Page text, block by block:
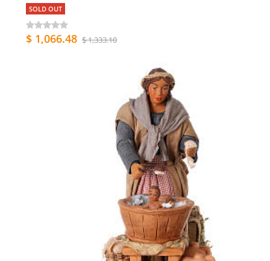
SOLD OUT
$ 1,066.48 $ 1,333.10